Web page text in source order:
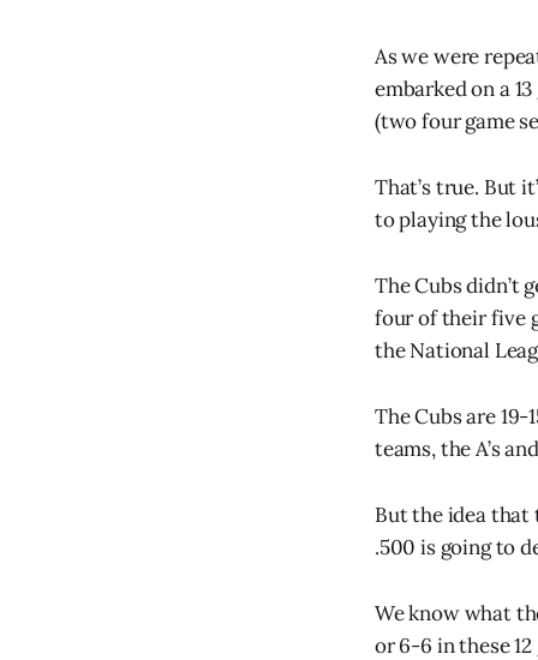
As we were
embarked on a
(two four game
That’s true. But
to playing the
The Cubs didn’t
four of their five
the National
The Cubs are
teams, the A’s
But the idea that
.500 is going to
We know what
or 6-6 in these